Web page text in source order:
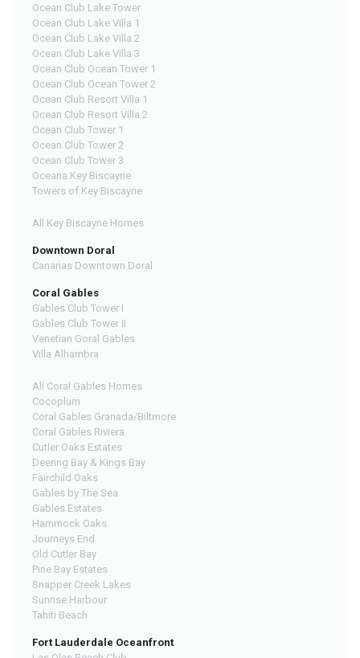
Ocean Club Lake Tower
Ocean Club Lake Villa 1
Ocean Club Lake Villa 2
Ocean Club Lake Villa 3
Ocean Club Ocean Tower 1
Ocean Club Ocean Tower 2
Ocean Club Resort Villa 1
Ocean Club Resort Villa 2
Ocean Club Tower 1
Ocean Club Tower 2
Ocean Club Tower 3
Oceana Key Biscayne
Towers of Key Biscayne
All Key Biscayne Homes
Downtown Doral
Canarias Downtown Doral
Coral Gables
Gables Club Tower I
Gables Club Tower II
Venetian Goral Gables
Villa Alhambra
All Coral Gables Homes
Cocoplum
Coral Gables Granada/Biltmore
Coral Gables Riviera
Cutler Oaks Estates
Deering Bay & Kings Bay
Fairchild Oaks
Gables by The Sea
Gables Estates
Hammock Oaks
Journeys End
Old Cutler Bay
Pine Bay Estates
Snapper Creek Lakes
Sunrise Harbour
Tahiti Beach
Fort Lauderdale Oceanfront